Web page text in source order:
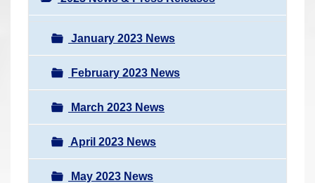
January 2023 News
February 2023 News
March 2023 News
April 2023 News
May 2023 News